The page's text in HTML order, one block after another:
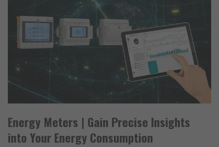
Energy Meters | Gain Precise Insights
into Your Energy Consumption